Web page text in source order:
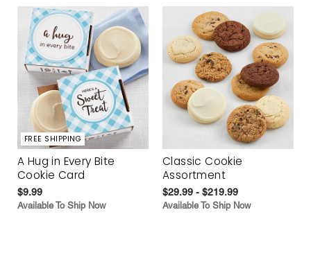
FREE SHIPPING
A Hug in Every Bite
Cookie Card
$9.99
Available To Ship Now
Classic Cookie
Assortment
$29.99 - $219.99
Available To Ship Now